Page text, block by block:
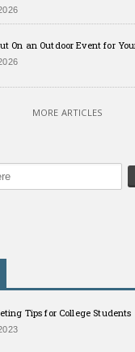
On an Outdoor Event for
MORE ARTICLES
Tips for College Students